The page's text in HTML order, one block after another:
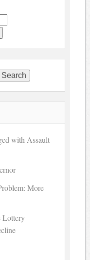
with Assault
More
Lottery